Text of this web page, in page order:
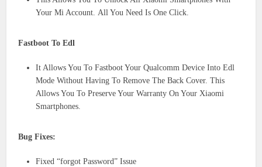
Your Mi Account. All You Need Is One Click.
Fastboot To Edl
It Allows You To Fastboot Your Qualcomm Device Into Edl
Mode Without Having To Remove The Back Cover. This
Allows You To Preserve Your Warranty On Your Xiaomi
Smartphones.
Bug Fixes:
Fixed “forgot Password” Issue